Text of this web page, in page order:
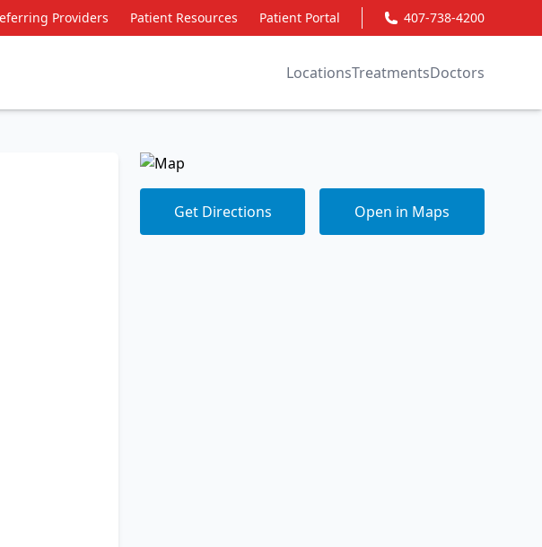
Providers Patient Resources Patient Portal 407-738-4200
LocationsTreatmentsDoctors
Get Directions Open in Maps